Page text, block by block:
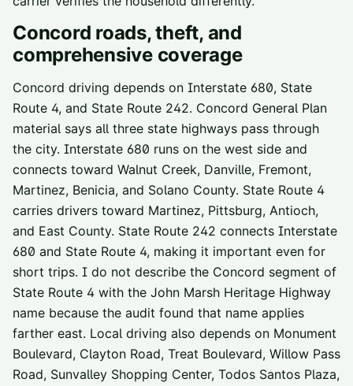
Concord roads, theft, and
comprehensive coverage
Concord driving depends on Interstate 680, State
Route 4, and State Route 242. Concord General Plan
material says all three state highways pass through
the city. Interstate 680 runs on the west side and
connects toward Walnut Creek, Danville, Fremont,
Martinez, Benicia, and Solano County. State Route 4
carries drivers toward Martinez, Pittsburg, Antioch,
and East County. State Route 242 connects Interstate
680 and State Route 4, making it important even for
short trips. I do not describe the Concord segment of
State Route 4 with the John Marsh Heritage Highway
name because the audit found that name applies
farther east. Local driving also depends on Monument
Boulevard, Clayton Road, Treat Boulevard, Willow Pass
Road, Sunvalley Shopping Center, Todos Santos Plaza,